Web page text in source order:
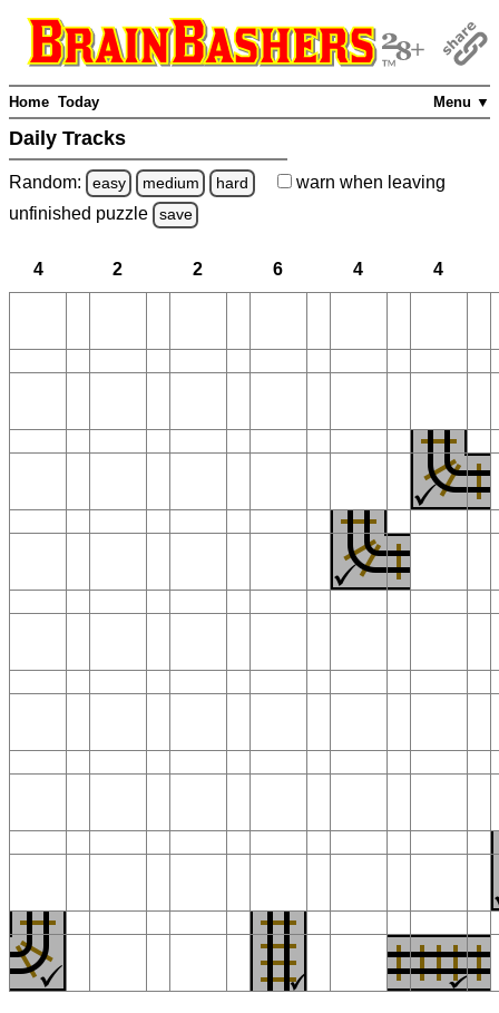
Menu ▼
Home Today
Daily Tracks
Random: easy medium hard warn when leaving
unfinished puzzle save
4 2 2 6 4 4